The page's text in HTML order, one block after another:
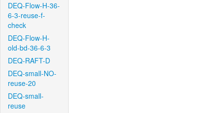
DEQ-Flow-H-36-
6-3-reuse-f-
check
DEQ-Flow-H-
old-bd-36-6-3
DEQ-RAFT-D
DEQ-small-NO-
reuse-20
DEQ-small-
reuse